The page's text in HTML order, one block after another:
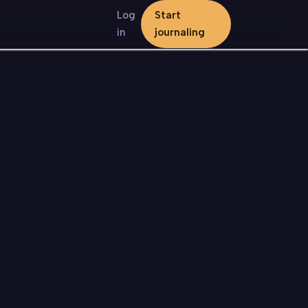
Log
in
Start
journaling